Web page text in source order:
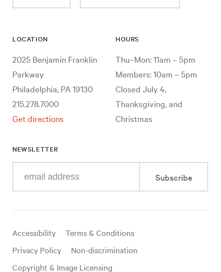
LOCATION
2025 Benjamin Franklin
Parkway
Philadelphia, PA 19130
215.278.7000
Get directions
HOURS
Thu–Mon: 11am – 5pm
Members: 10am – 5pm
Closed July 4,
Thanksgiving, and
Christmas
NEWSLETTER
your
mail
Subscribe
Useful
links
Accessibility
Terms & Conditions
Privacy Policy
Non-discrimination
Copyright & Image Licensing